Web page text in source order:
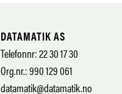
DATAMATIK AS
Telefonnr: 22 30 17 30
Org.nr.: 990 129 061
datamatik@datamatik.no